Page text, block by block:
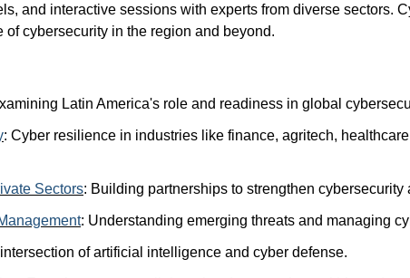
and interactive sessions with experts from diverse sectors.
cybersecurity in the region and beyond.
Latin America's role and readiness in global
: Cyber resilience in industries like finance, agritech,
Sectors: Building partnerships to strengthen cybersecurity
: Understanding emerging threats and managing
of artificial intelligence and cyber defense.